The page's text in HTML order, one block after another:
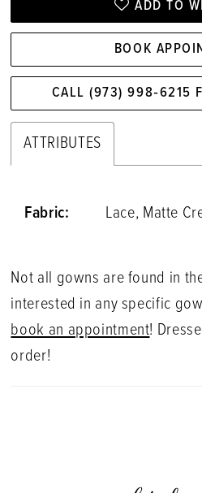
ADD TO
BOOK
CALL (973) 998‑6215
ATTRIBUTES
Fabric: Lace, Matte
Not all gowns are found in
interested in any specific
book an appointment!
order!